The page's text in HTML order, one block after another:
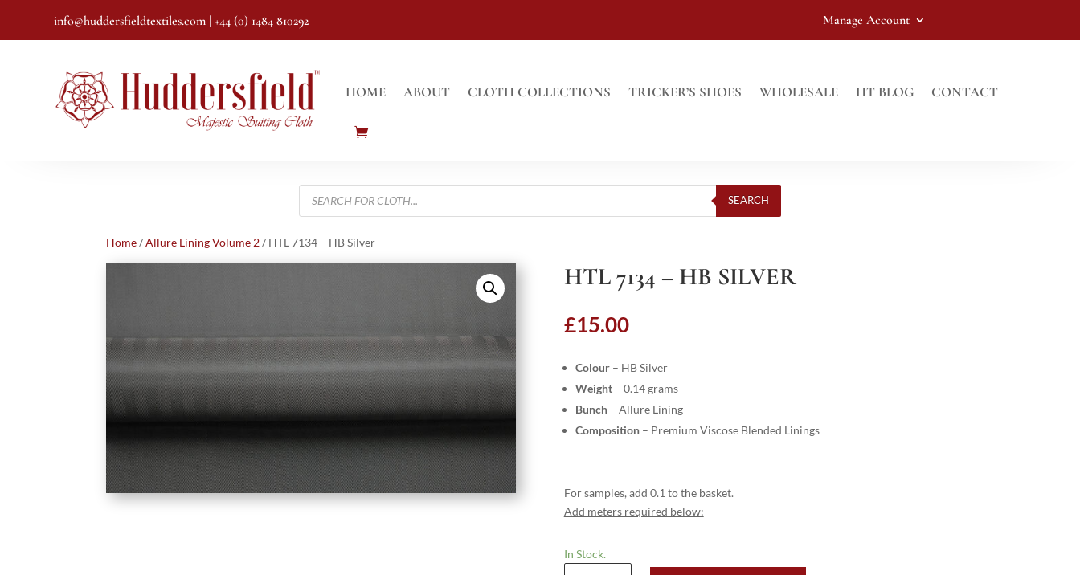
info@huddersfieldtextiles.com | +44 (0) 1484 810292 Manage Account
HOME ABOUT CLOTH COLLECTIONS TRICKER’S SHOES WHOLESALE HT BLOG CONTACT
Products
search
SEARCH
Home/Allure Lining Volume 2/ HTL 7134 – HB Silver
HTL 7134 – HB SILVER
£15.00
Colour– HB Silver
Weight– 0.14 grams
Bunch– Allure Lining
Composition– Premium Viscose Blended Linings
For samples, add 0.1 to the basket.
Add meters required below:
In Stock.